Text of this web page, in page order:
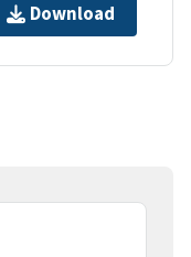
Download